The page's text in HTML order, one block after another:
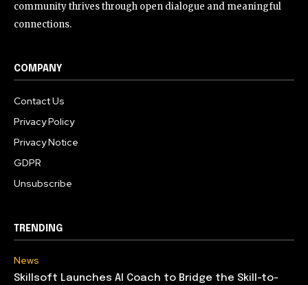
community thrives through open dialogue and meaningful
connections.
COMPANY
Contact Us
Privacy Policy
Privacy Notice
GDPR
Unsubscribe
TRENDING
News
Skillsoft Launches AI Coach to Bridge the Skill-to-